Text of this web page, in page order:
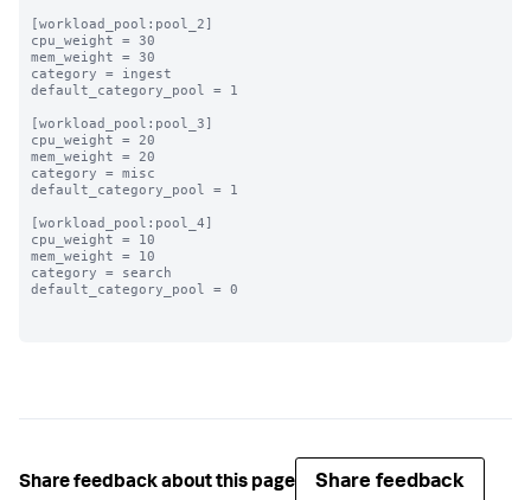
[workload_pool:pool_2]
cpu_weight = 30
mem_weight = 30
category = ingest
default_category_pool = 1
[workload_pool:pool_3]
cpu_weight = 20
mem_weight = 20
category = misc
default_category_pool = 1
[workload_pool:pool_4]
cpu_weight = 10
mem_weight = 10
category = search
default_category_pool = 0
Share feedback about this page Share feedback